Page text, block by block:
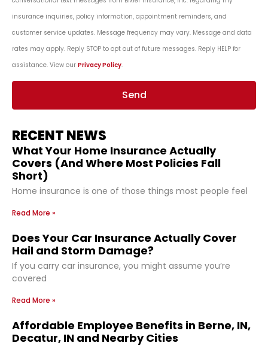
insurance inquiries, policy information, appointment reminders, and
customer service updates. Message frequency may vary. Message and data
rates may apply. Reply STOP to opt out of future messages. Reply HELP for
assistance. View our Privacy Policy.
Send
RECENT NEWS
What Your Home Insurance Actually
Covers (And Where Most Policies Fall
Short)
Home insurance is one of those things most people feel
Read More »
Does Your Car Insurance Actually Cover
Hail and Storm Damage?
If you carry car insurance, you might assume you’re
covered
Read More »
Affordable Employee Benefits in Berne, IN,
Decatur, IN and Nearby Cities